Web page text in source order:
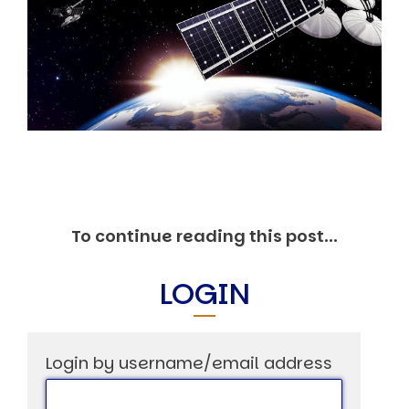
Markets And New-World Mathematics
New Market Mavericks
Pattern Analysis in Markets
Quantum Entanglement and Collective Human
Behaviour
The Asymmetry of Super Forecasting
Understanding Human Herding
ABOUT DAVID
Testimonials
To continue reading this post...
LOGIN
Login by username/email address